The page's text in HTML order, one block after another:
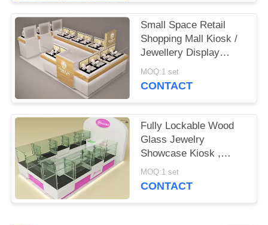
Small Space Retail
Shopping Mall Kiosk /
Jewellery Display
Cabinets Stable
Structure
MOQ:1 set
CONTACT
Fully Lockable Wood
Glass Jewelry
Showcase Kiosk ,
Retail Commercial
Display Cases
MOQ:1 set
CONTACT